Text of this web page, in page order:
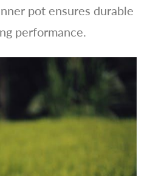
pot ensures durable
performance.